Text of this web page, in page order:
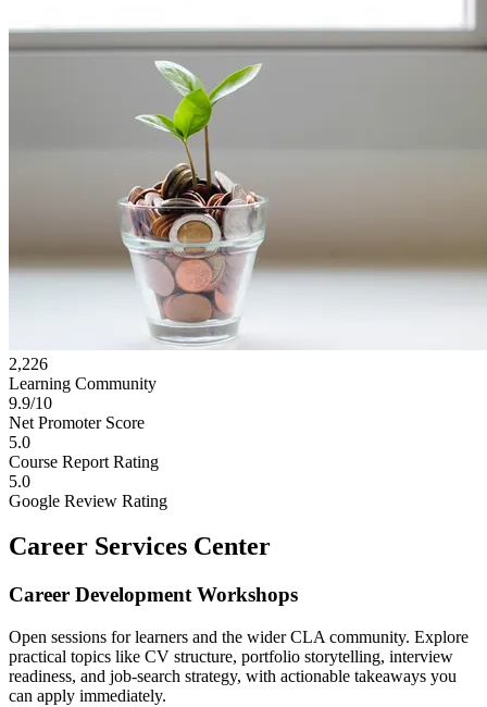
2,226
Learning Community
9.9/10
Net Promoter Score
5.0
Course Report Rating
5.0
Google Review Rating
Career Services Center
Career Development Workshops
Open sessions for learners and the wider CLA community. Explore
practical topics like CV structure, portfolio storytelling, interview
readiness, and job-search strategy, with actionable takeaways you
can apply immediately.